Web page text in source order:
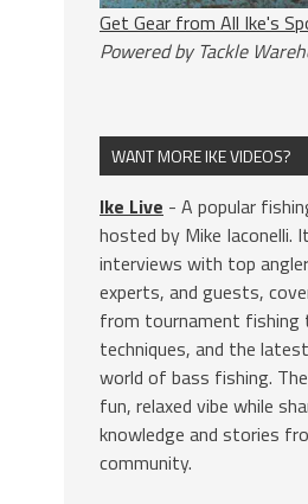
Get Gear from All Ike's
Powered by Tackle
WANT MORE IKE VIDEOS?
Ike Live - A popular
hosted by Mike Iaconelli.
interviews with top
experts, and guests,
from tournament fishing
techniques, and the
world of bass fishing.
fun, relaxed vibe while
knowledge and stories
community.